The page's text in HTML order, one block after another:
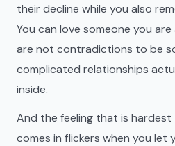
their decline while you also
You can love someone you
are not contradictions to be
complicated relationships
inside.
And the feeling that is
comes in flickers when you let